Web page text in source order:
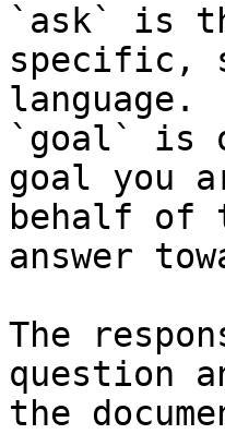
`ask` is
specific,
language.
`goal` is
goal you
behalf of
answer
The
question
the